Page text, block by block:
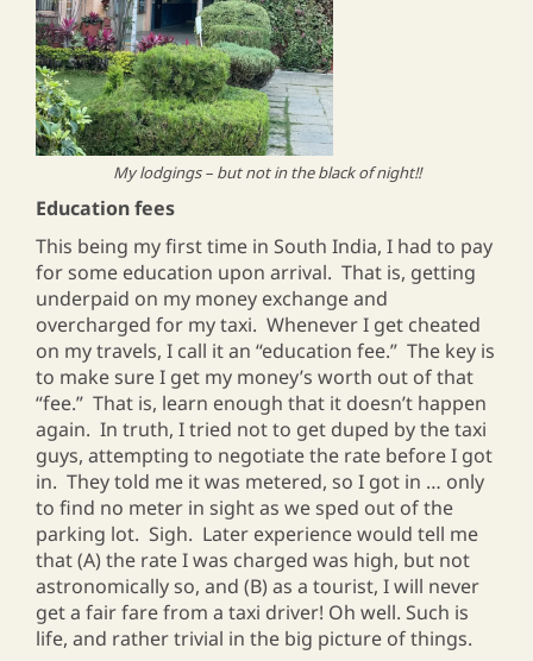
My lodgings – but not in the black of night!!
Education fees
This being my first time in South India, I had to pay
for some education upon arrival. That is, getting
underpaid on my money exchange and
overcharged for my taxi. Whenever I get cheated
on my travels, I call it an “education fee.” The key is
to make sure I get my money’s worth out of that
“fee.” That is, learn enough that it doesn’t happen
again. In truth, I tried not to get duped by the taxi
guys, attempting to negotiate the rate before I got
in. They told me it was metered, so I got in … only
to find no meter in sight as we sped out of the
parking lot. Sigh. Later experience would tell me
that (A) the rate I was charged was high, but not
astronomically so, and (B) as a tourist, I will never
get a fair fare from a taxi driver! Oh well. Such is
life, and rather trivial in the big picture of things.